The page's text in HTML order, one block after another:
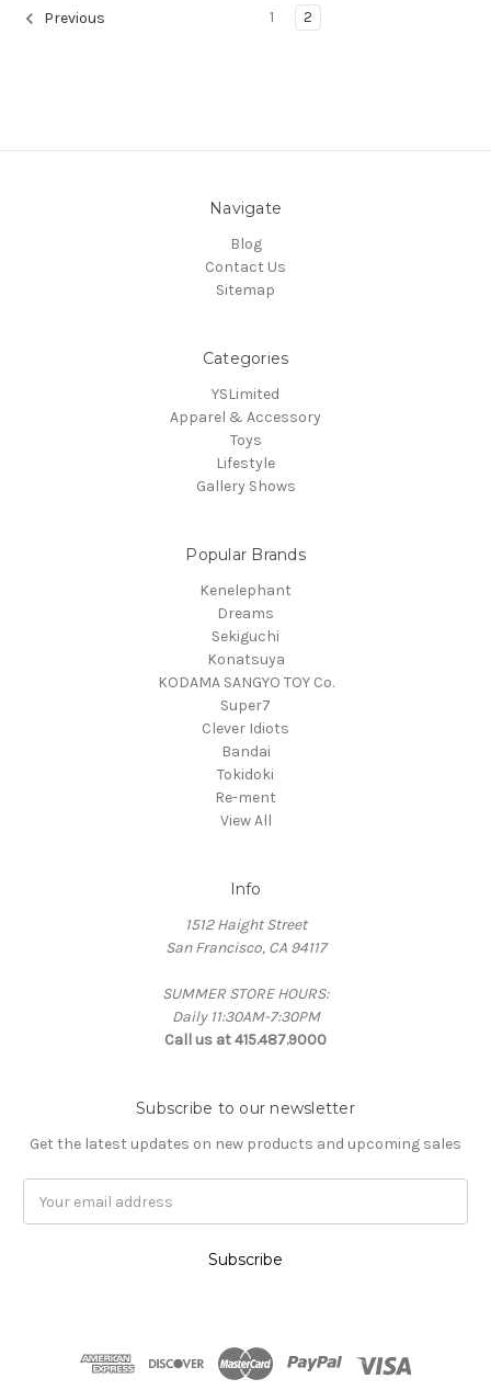
Previous 1 2
Navigate
Blog
Contact Us
Sitemap
Categories
YSLimited
Apparel & Accessory
Toys
Lifestyle
Gallery Shows
Popular Brands
Kenelephant
Dreams
Sekiguchi
Konatsuya
KODAMA SANGYO TOY Co.
Super7
Clever Idiots
Bandai
Tokidoki
Re-ment
View All
Info
1512 Haight Street
San Francisco, CA 94117
SUMMER STORE HOURS:
Daily 11:30AM-7:30PM
Call us at 415.487.9000
Subscribe to our newsletter
Get the latest updates on new products and upcoming sales
Address